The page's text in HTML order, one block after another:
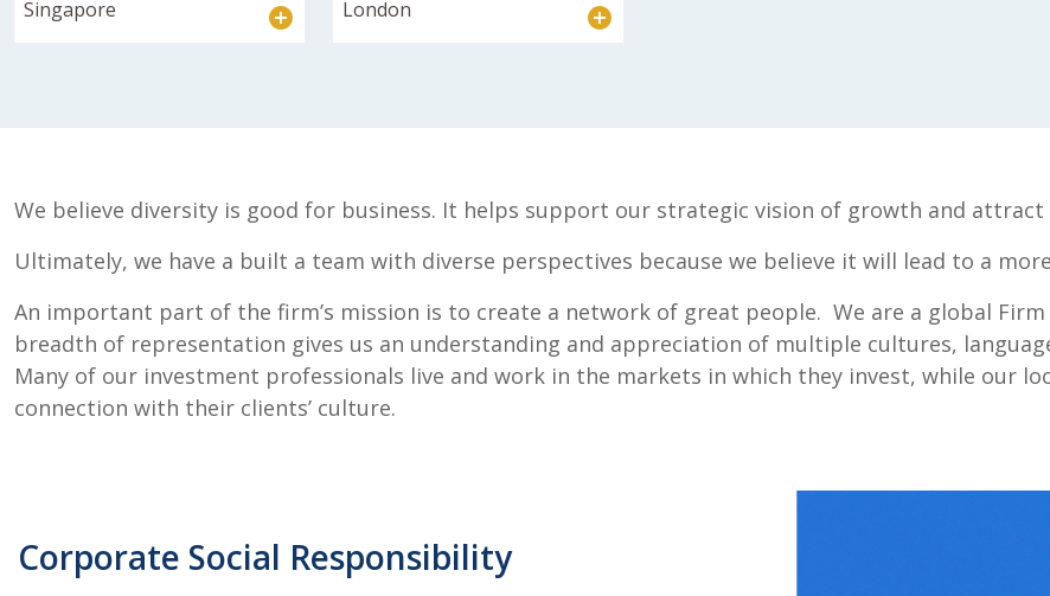
Singapore
London
We believe diversity is good for business. It helps support our strategic vision of growth and
Ultimately, we have a built a team with diverse perspectives because we believe it will lead to a
An important part of the firm’s mission is to create a network of great people. We are a global
breadth of representation gives us an understanding and appreciation of multiple cultures,
Many of our investment professionals live and work in the markets in which they invest, while our
connection with their clients’ culture.
Corporate Social Responsibility